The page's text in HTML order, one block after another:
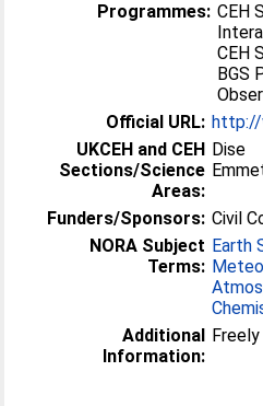
Programmes: CEH
CEH
BGS
Official URL: http://
UKCEH and CEH
Sections/Science
Areas:
Dise
Funders/Sponsors: Civil
NORA Subject
Terms:
Earth
Additional
Information:
Freely